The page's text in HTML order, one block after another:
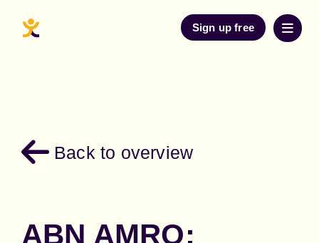
Sign up free
Back to overview
ABN AMRO: